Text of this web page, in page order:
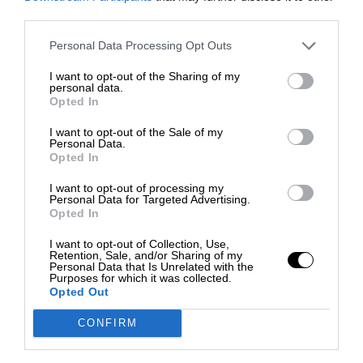
Personal Data Processing Opt Outs
I want to opt-out of the Sharing of my
personal data.
Opted In
I want to opt-out of the Sale of my
Personal Data.
Opted In
I want to opt-out of processing my
Personal Data for Targeted Advertising.
Opted In
I want to opt-out of Collection, Use,
Retention, Sale, and/or Sharing of my
Personal Data that Is Unrelated with the
Purposes for which it was collected.
Opted Out
CONFIRM